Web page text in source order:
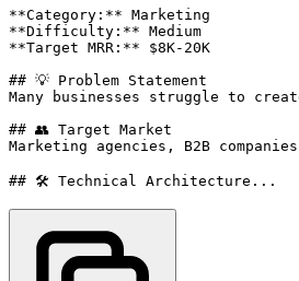
**Category:** Marketing
**Difficulty:** Medium
**Target MRR:** $8K-20K
## 💡 Problem Statement
Many businesses struggle to
## 👥 Target Market
Marketing agencies, B2B
## 🛠️ Technical Architecture...